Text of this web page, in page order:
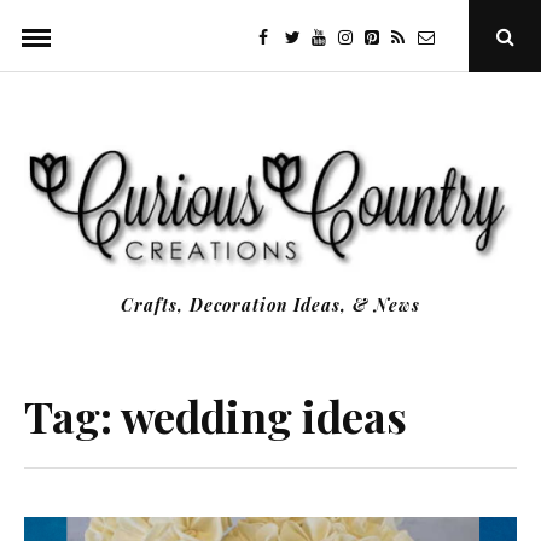
content
facebook
twitteryoutubeinstagram
PinterestSpecificfeeds
RSS Open
Crafts, Decoration Ideas, & News
Tag:wedding ideas